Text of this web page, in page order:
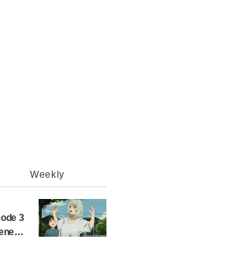
Weekly
3